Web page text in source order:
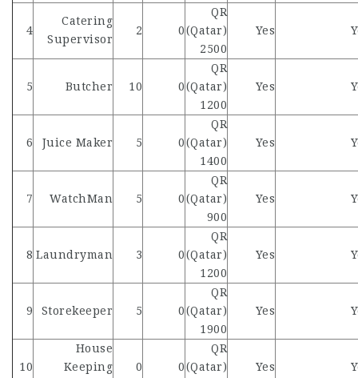
4
Catering
Supervisor
2 0
QR
(Qatar)
2500
Yes
5 Butcher 10 0
QR
(Qatar)
1200
Yes
6 Juice Maker 5 0
QR
(Qatar)
1400
Yes
7 WatchMan 5 0
QR
(Qatar)
900
Yes
8 Laundryman 3 0
QR
(Qatar)
1200
Yes
9 Storekeeper 5 0
QR
(Qatar)
1900
Yes
10
House
Keeping
0 0
QR
(Qatar)
Yes